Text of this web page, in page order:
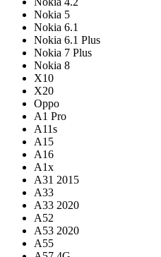
Nokia 5
Nokia 6.1
Nokia 6.1 Plus
Nokia 7 Plus
Nokia 8
X10
X20
Oppo
A1 Pro
A11s
A15
A16
A1x
A31 2015
A33
A33 2020
A52
A53 2020
A55